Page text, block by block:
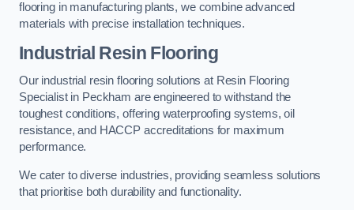
flooring in manufacturing plants, we combine advanced
materials with precise installation techniques.
Industrial Resin Flooring
Our industrial resin flooring solutions at Resin Flooring
Specialist in Peckham are engineered to withstand the
toughest conditions, offering waterproofing systems, oil
resistance, and HACCP accreditations for maximum
performance.
We cater to diverse industries, providing seamless solutions
that prioritise both durability and functionality.